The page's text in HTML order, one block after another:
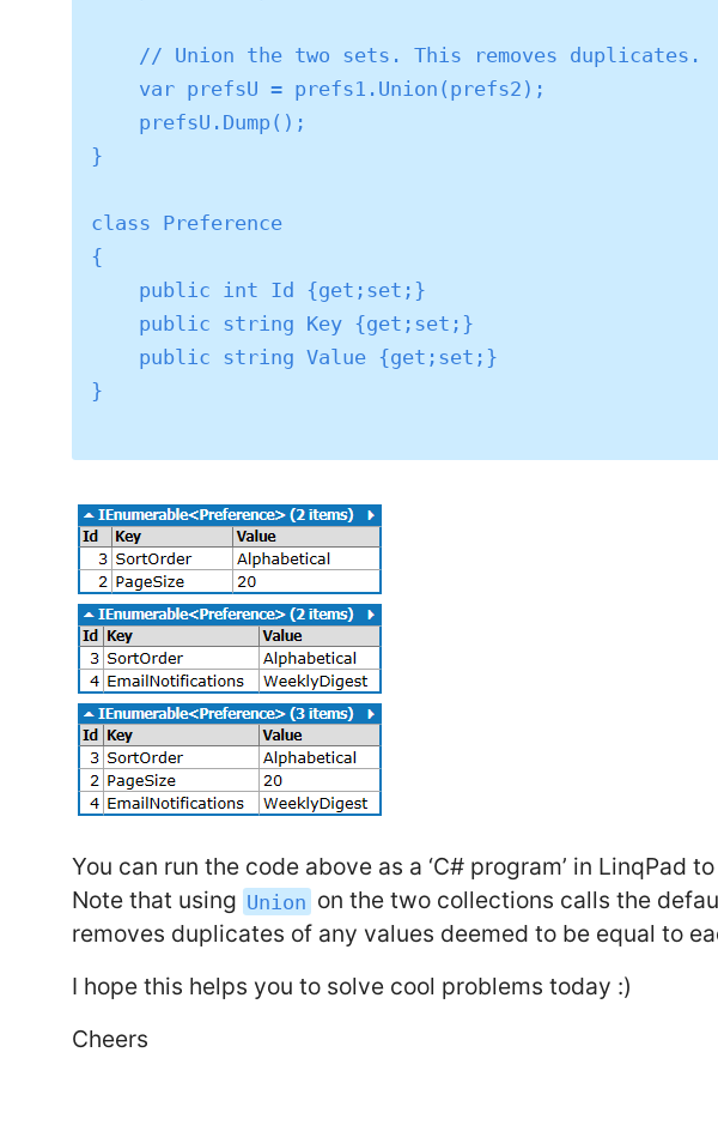
}
class Preference
{
}
You can run the code above as a ‘C# program’ in LinqPad
Note that using Union on the two collections calls the
removes duplicates of any values deemed to be equal to
I hope this helps you to solve cool problems today :)
Cheers